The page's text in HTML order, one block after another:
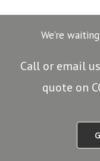
We’re
Call or email
quote on